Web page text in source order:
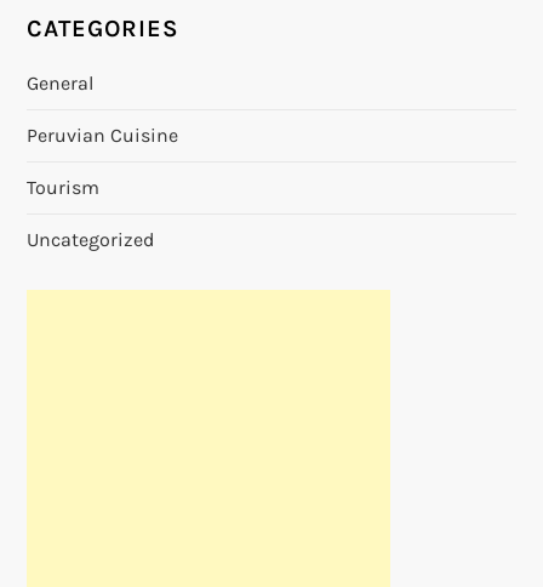
CATEGORIES
General
Peruvian Cuisine
Tourism
Uncategorized